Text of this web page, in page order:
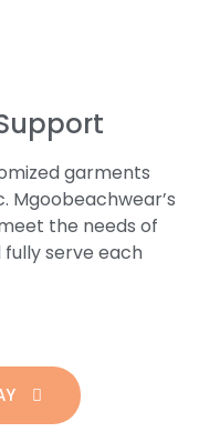
garments
Mgoobeachwear’s
the needs of
serve each